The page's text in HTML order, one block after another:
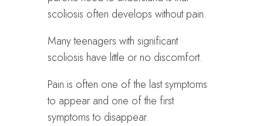
scoliosis often develops without pain.
Many teenagers with significant
scoliosis have little or no discomfort.
Pain is often one of the last symptoms
to appear and one of the first
symptoms to disappear.